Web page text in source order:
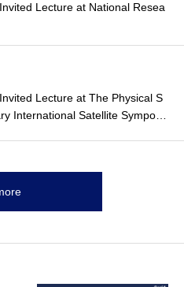
Invited Lecture at National Resea
Invited Lecture at The Physical S
International Satellite Symposi